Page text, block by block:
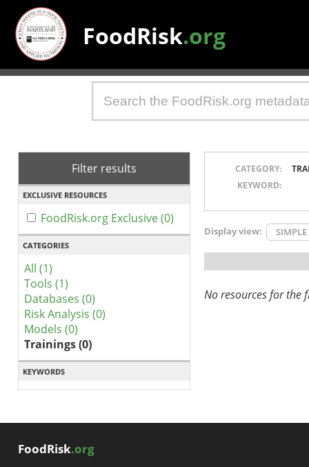
FoodRisk.org
Filter results
EXCLUSIVE RESOURCES
FoodRisk.org Exclusive (0)
CATEGORIES
All (1)
Tools (1)
Databases (0)
Risk Analysis (0)
Models (0)
Trainings (0)
KEYWORDS
CATEGORY:
KEYWORD:
Display view: SIMPLE
No resources for the
FoodRisk.org